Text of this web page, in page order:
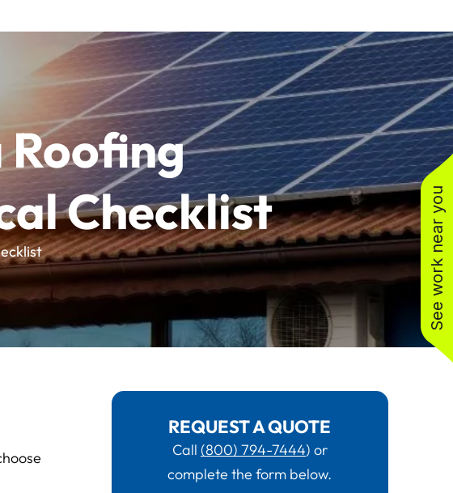
Roofing
Checklist
REQUEST A QUOTE
Call (800) 794-7444) or
complete the form below.
See work near you